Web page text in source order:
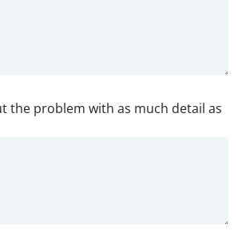
the problem with as much detail as